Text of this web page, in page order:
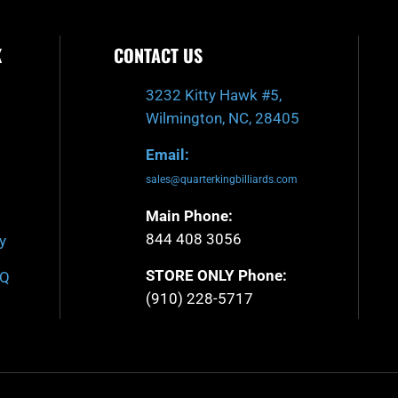
CONTACT US
3232 Kitty Hawk #5,
Wilmington, NC, 28405
Email:
sales@quarterkingbilliards.com
Main Phone:
844 408 3056
STORE ONLY Phone:
(910) 228-5717